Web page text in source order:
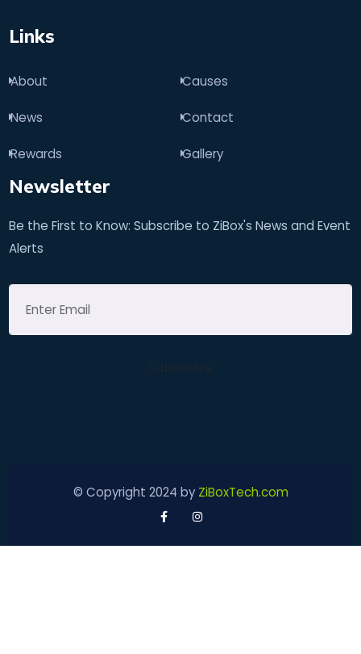
Links
About Causes
News Contact
Rewards Gallery
Newsletter
Be the First to Know: Subscribe to ZiBox's News and Event
Alerts
© Copyright 2024 by ZiBoxTech.com